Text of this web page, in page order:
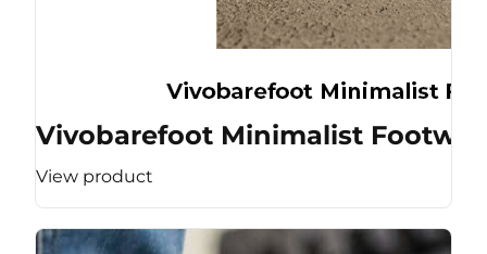
Vivobarefoot Minimalist
View product